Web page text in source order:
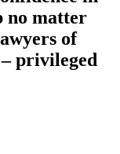
no matter
of
privileged